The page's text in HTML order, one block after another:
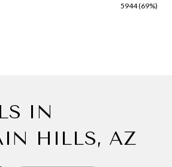
5944 (69%)
IN
HILLS, AZ